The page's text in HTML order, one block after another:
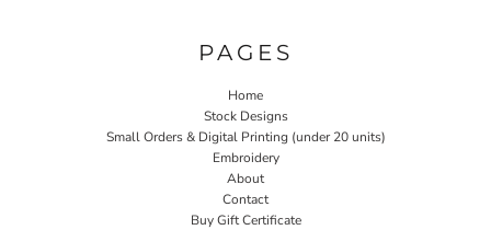
PAGES
Home
Stock Designs
Small Orders & Digital Printing (under 20 units)
Embroidery
About
Contact
Buy Gift Certificate